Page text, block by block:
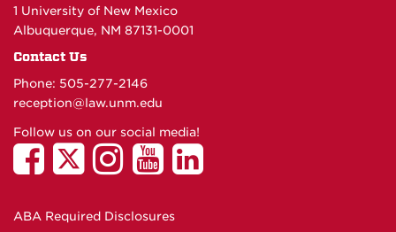
1 University of New Mexico
Albuquerque, NM 87131-0001
Contact Us
Phone: 505-277-2146
reception@law.unm.edu
Follow us on our social media!
ABA Required Disclosures